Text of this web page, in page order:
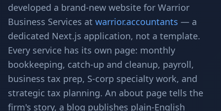
developed a brand-new website for Warrior
Business Services at warrior.accountants — a
dedicated Next.js application, not a template.
Every service has its own page: monthly
bookkeeping, catch-up and cleanup, payroll,
business tax prep, S-corp specialty work, and
strategic tax planning. An about page tells the
firm's story, a blog publishes plain-English